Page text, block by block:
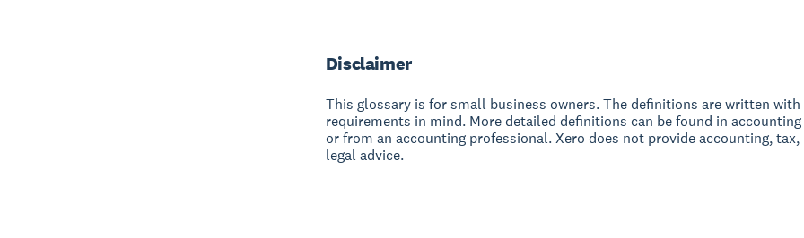
Disclaimer
This glossary is for small business owners. The definitions are written
requirements in mind. More detailed definitions can be found in
or from an accounting professional. Xero does not provide accounting,
legal advice.